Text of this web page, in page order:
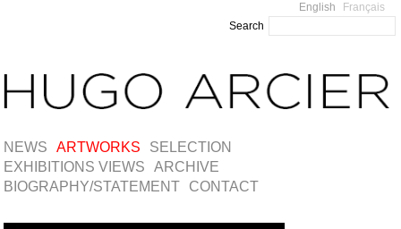
English
Français
Search
NEWS ARTWORKS
SELECTION
EXHIBITIONS VIEWS
ARCHIVE
BIOGRAPHY/STATEMENT
CONTACT